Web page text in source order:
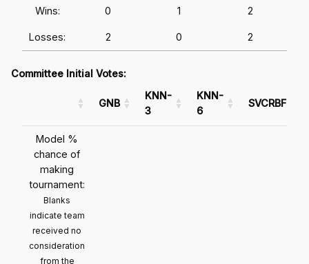
Wins: 0 1 2
Losses: 2 0 2
Committee Initial Votes:
GNB
KNN-
3
KNN-
6
SVCRBF
Model %
chance of
making
tournament:
Blanks
indicate team
received no
consideration
from the